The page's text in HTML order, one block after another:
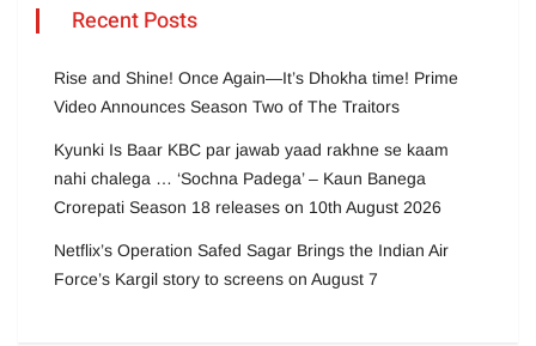
Recent Posts
Rise and Shine! Once Again—It’s Dhokha time! Prime
Video Announces Season Two of The Traitors
Kyunki Is Baar KBC par jawab yaad rakhne se kaam
nahi chalega … ‘Sochna Padega’ – Kaun Banega
Crorepati Season 18 releases on 10th August 2026
Netflix’s Operation Safed Sagar Brings the Indian Air
Force’s Kargil story to screens on August 7